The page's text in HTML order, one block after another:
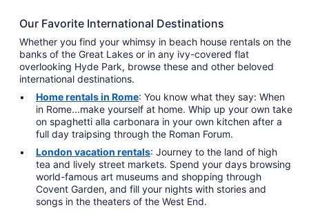
Our Favorite International Destinations
Whether you find your whimsy in beach house rentals on the
banks of the Great Lakes or in any ivy-covered flat
overlooking Hyde Park, browse these and other beloved
international destinations.
Home rentals in Rome: You know what they say: When
in Rome...make yourself at home. Whip up your own take
on spaghetti alla carbonara in your own kitchen after a
full day traipsing through the Roman Forum.
London vacation rentals: Journey to the land of high
tea and lively street markets. Spend your days browsing
world-famous art museums and shopping through
Covent Garden, and fill your nights with stories and
songs in the theaters of the West End.